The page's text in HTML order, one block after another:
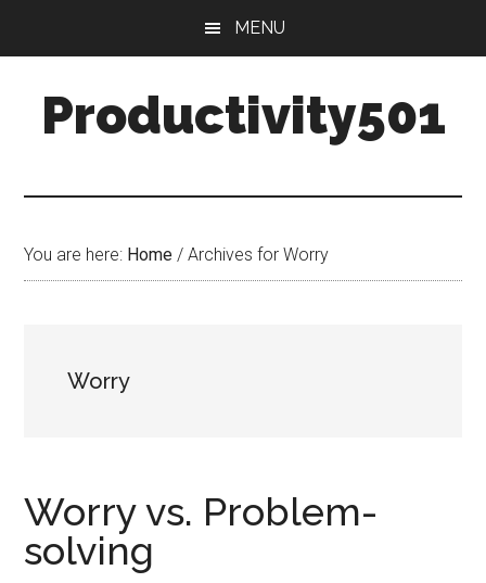
content
sidebar
MENU
Productivity501
You are here: Home / Archives for Worry
Worry
Worry vs. Problem-
solving